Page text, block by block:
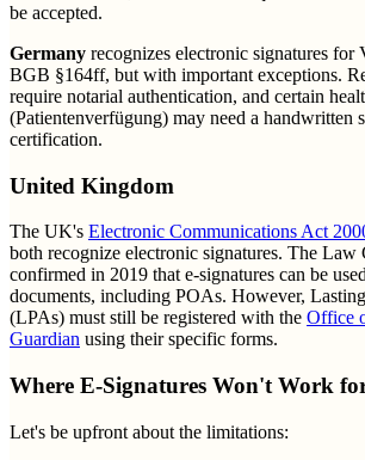
be accepted.
Germany recognizes electronic signatures for
BGB §164ff, but with important exceptions.
require notarial authentication, and certain
(Patientenverfügung) may need a handwritten
certification.
United Kingdom
The UK's Electronic Communications Act
both recognize electronic signatures. The Law
confirmed in 2019 that e-signatures can be
documents, including POAs. However,
(LPAs) must still be registered with the Office
Guardian using their specific forms.
Where E-Signatures Won't Work
Let's be upfront about the limitations: